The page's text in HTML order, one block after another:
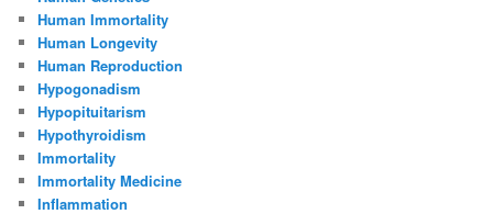
Human Immortality
Human Longevity
Human Reproduction
Hypogonadism
Hypopituitarism
Hypothyroidism
Immortality
Immortality Medicine
Inflammation